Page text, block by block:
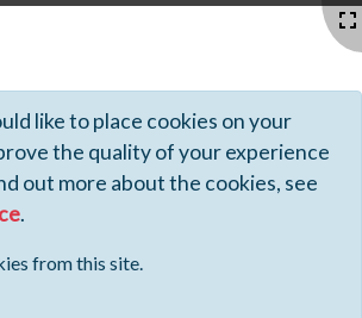
like to place cookies on your
the quality of your experience
out more about the cookies, see
.
from this site.
Wiki CMS Groupware